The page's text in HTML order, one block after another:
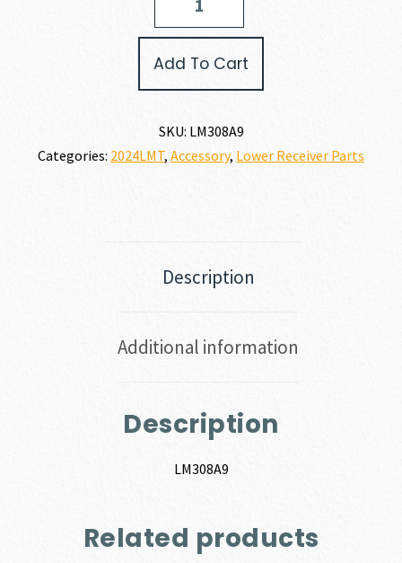
Add To Cart
SKU: LM308A9
Categories: 2024LMT, Accessory, Lower Receiver Parts
Description
Additional information
Description
LM308A9
Related products